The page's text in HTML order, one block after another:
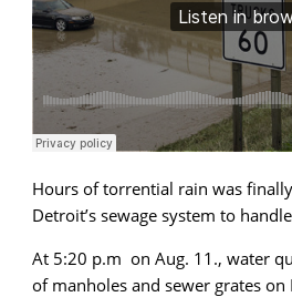
Hours of torrential rain was
Detroit’s sewage system to
At 5:20 p.m on Aug. 11., water
of manholes and sewer grates on